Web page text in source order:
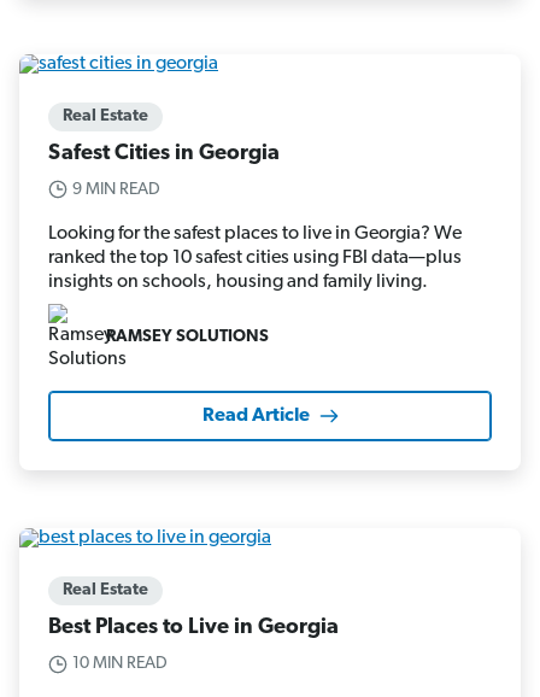
Real Estate
Safest Cities in Georgia
9 MIN READ
Looking for the safest places to live in Georgia? We
ranked the top 10 safest cities using FBI data—plus
insights on schools, housing and family living.
RAMSEY SOLUTIONS
Read Article
Real Estate
Best Places to Live in Georgia
10 MIN READ